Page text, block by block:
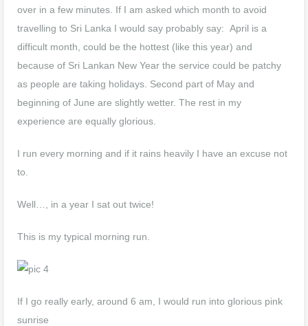
over in a few minutes. If I am asked which month to avoid
travelling to Sri Lanka I would say probably say: April is a
difficult month, could be the hottest (like this year) and
because of Sri Lankan New Year the service could be patchy
as people are taking holidays. Second part of May and
beginning of June are slightly wetter. The rest in my
experience are equally glorious.
I run every morning and if it rains heavily I have an excuse not
to.
Well…, in a year I sat out twice!
This is my typical morning run.
If I go really early, around 6 am, I would run into glorious pink
sunrise